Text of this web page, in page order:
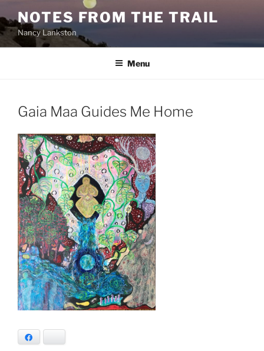
to
content
NOTES FROM THE TRAIL
Nancy Lankston
Menu
Gaia Maa Guides Me Home